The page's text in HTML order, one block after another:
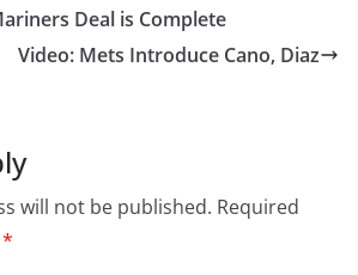
Deal is Complete
Video: Mets Introduce Cano, Diaz
will not be published. Required
*